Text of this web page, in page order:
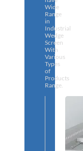
Wide
Range
in
Industrial
Wedge
Screen
With
Various
Types
of
Products
Range.